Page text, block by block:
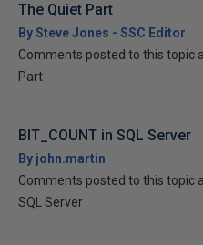
The Quiet Part
By Steve Jones - SSC Editor
Comments posted to this topic
Part
BIT_COUNT in SQL Server
By john.martin
Comments posted to this topic
SQL Server